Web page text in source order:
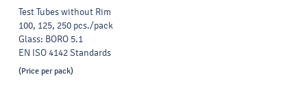
Test Tubes without Rim
100, 125, 250 pcs./pack
Glass: BORO 5.1
EN ISO 4142 Standards
(Price per pack)